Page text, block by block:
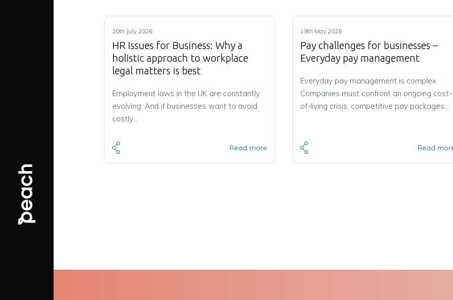
20th July 2026
HR Issues for Business: Why a
holistic approach to workplace
legal matters is best
Employment laws in the UK are constantly
evolving. And if businesses want to avoid
costly…
Read more
19th May 2026
Pay challenges for businesses –
Everyday pay management
Everyday pay management is complex.
Companies must confront an ongoing cost-
of-living crisis, competitive pay packages…
Read